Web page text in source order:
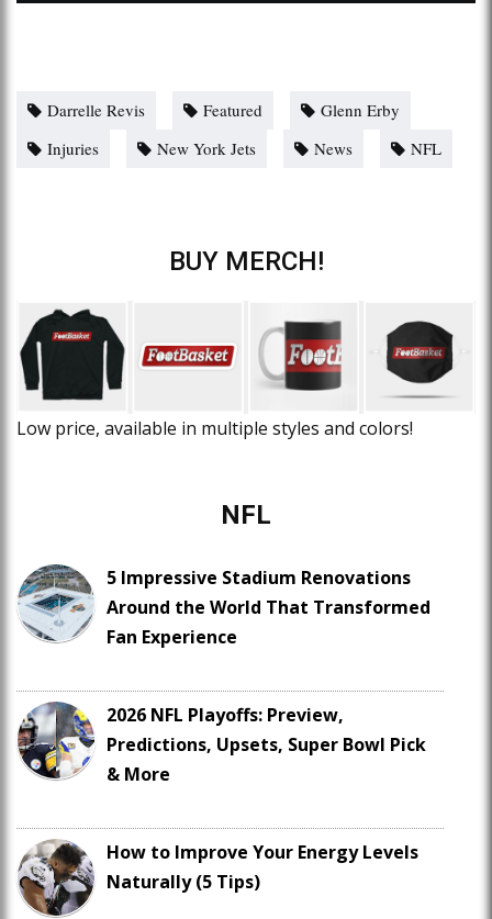
Darrelle Revis Featured
Glenn Erby
Injuries
New York Jets News NFL
BUY MERCH!
Low price, available in multiple styles and colors!
NFL
5 Impressive Stadium Renovations
Around the World That Transformed
Fan Experience
2026 NFL Playoffs: Preview,
Predictions, Upsets, Super Bowl Pick
& More
How to Improve Your Energy Levels
Naturally (5 Tips)